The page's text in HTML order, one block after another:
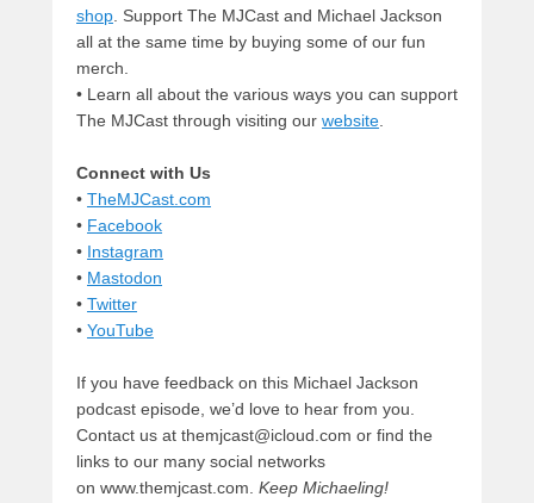
shop . Support The MJCast and Michael Jackson
all at the same time by buying some of our fun
merch.
• Learn all about the various ways you can support
The MJCast through visiting our website
Connect with Us
• TheMJCast.com
• Facebook
• Instagram
• Mastodon
• Twitter
• YouTube
If you have feedback on this Michael Jackson
podcast episode, we’d love to hear from you.
Contact us at themjcast@icloud.com or find the
links to our many social networks
on www.themjcast.com. Keep Michaeling!